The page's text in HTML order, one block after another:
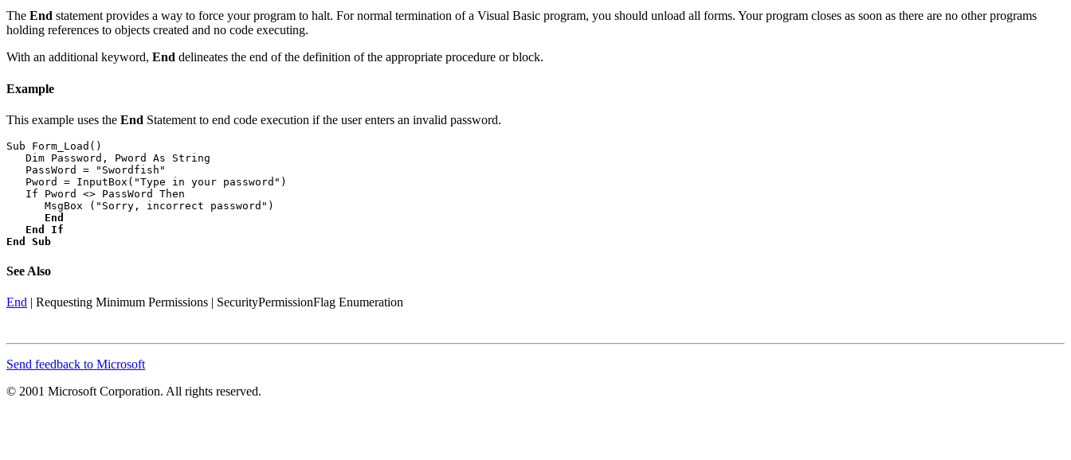
The End statement provides a way to force your program to halt. For normal termination of a Visual Basic program, you should unload all forms. Your program closes as soon as there are no other programs
holding references to objects created and no code executing.
With an additional keyword, End delineates the end of the definition of the appropriate procedure or block.
Example
This example uses the End Statement to end code execution if the user enters an invalid password.
Sub Form_Load()
   Dim Password, Pword As String
   PassWord = "Swordfish"
   Pword = InputBox("Type in your password")
   If Pword <> PassWord Then
      MsgBox ("Sorry, incorrect password")
End
End If
End Sub
See Also
End Requesting Minimum Permissions SecurityPermissionFlag Enumeration
Send feedback to Microsoft
© 2001 Microsoft Corporation. All rights reserved.